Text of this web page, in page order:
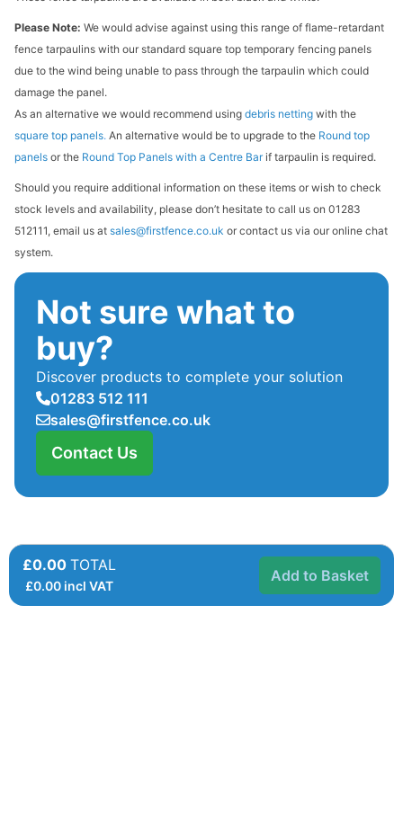
Please Note: We would advise against using this range of flame-retardant
fence tarpaulins with our standard square top temporary fencing panels
due to the wind being unable to pass through the tarpaulin which could
damage the panel.
As an alternative we would recommend using debris netting with the
square top panels. An alternative would be to upgrade to the Round top
panels or the Round Top Panels with a Centre Barif tarpaulin is required.
Should you require additional information on these items or wish to check
stock levels and availability, please don’t hesitate to call us on 01283
512111, email us at sales@firstfence.co.uk or contact us via our online chat
system.
Not sure what to
buy?
Discover products to complete your solution
01283 512 111
sales@firstfence.co.uk
Contact Us
£0.00 TOTAL
£0.00 incl VAT
Add to Basket